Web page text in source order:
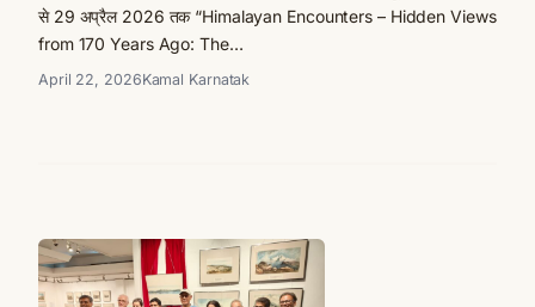
से 29 अप्रैल 2026 तक “Himalayan Encounters – Hidden Views
from 170 Years Ago: The…
April 22, 2026Kamal Karnatak